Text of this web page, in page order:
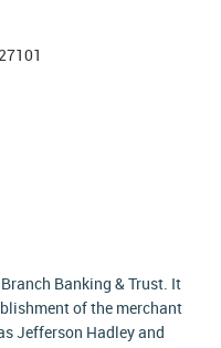
Banking & Trust. It
of the merchant
Jefferson Hadley and